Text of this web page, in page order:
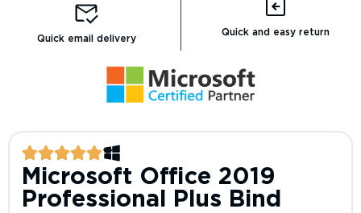
Quick email delivery
Quick and easy return
Microsoft Office 2019
Professional Plus Bind